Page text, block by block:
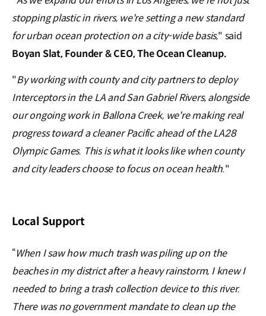
stopping plastic in rivers, we're setting a new standard
for urban ocean protection on a city-wide basis," said
Boyan Slat, Founder & CEO, The Ocean Cleanup.
"By working with county and city partners to deploy
Interceptors in the LA and San Gabriel Rivers, alongside
our ongoing work in Ballona Creek, we're making real
progress toward a cleaner Pacific ahead of the LA28
Olympic Games. This is what it looks like when county
and city leaders choose to focus on ocean health."
Local Support
“When I saw how much trash was piling up on the
beaches in my district after a heavy rainstorm, I knew I
needed to bring a trash collection device to this river.
There was no government mandate to clean up the